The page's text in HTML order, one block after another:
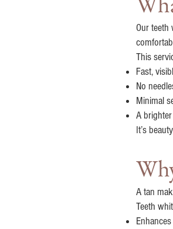
Our teeth
This
Fast,
No
Minimal
A
It’s
A tan
Teeth